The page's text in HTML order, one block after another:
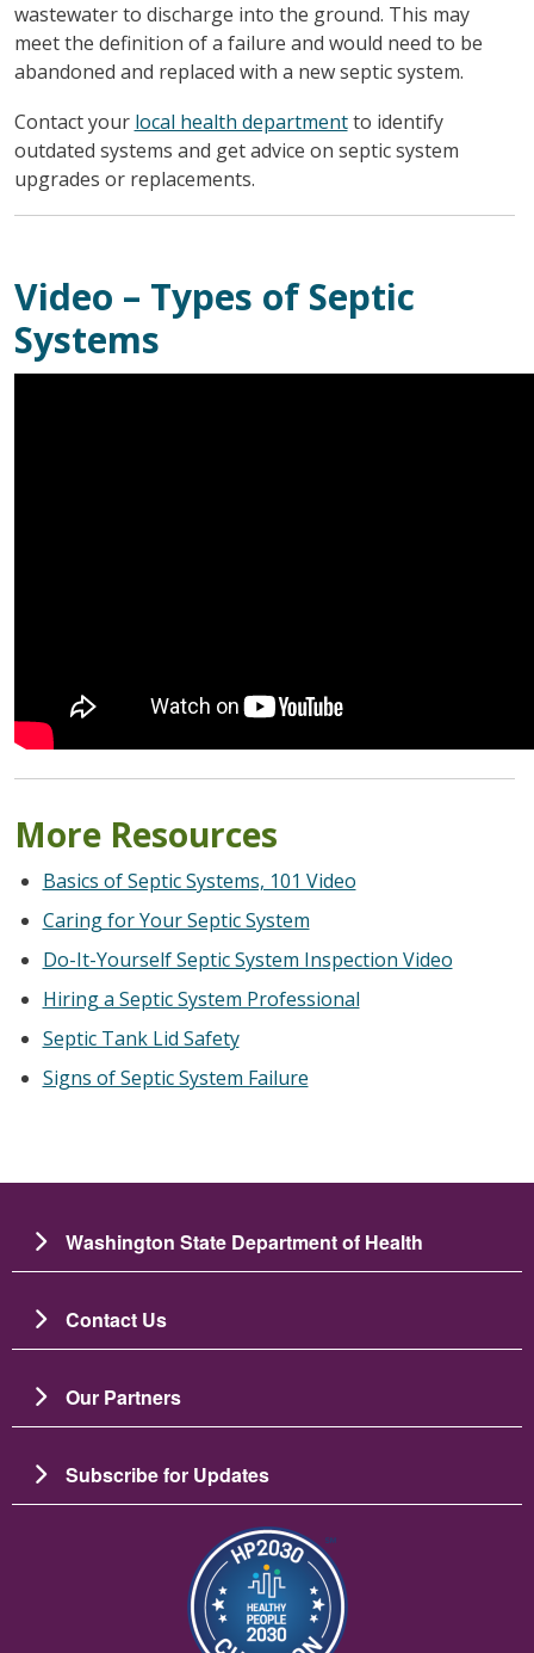
wastewater to discharge into the ground. This may
meet the definition of a failure and would need to be
abandoned and replaced with a new septic system.
Contact your local health departmentto identify
outdated systems and get advice on septic system
upgrades or replacements.
Video – Types of Septic
Systems
More Resources
Basics of Septic Systems, 101 Video
Caring for Your Septic System
Do-It-Yourself Septic System Inspection Video
Hiring a Septic System Professional
Septic Tank Lid Safety
Signs of Septic System Failure
Washington State Department of Health
Contact Us
Our Partners
Subscribe for Updates
Image